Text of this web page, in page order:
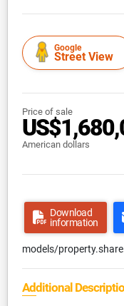
Google
Street View
Price of sale
American dollars
Download
information
models/
Additional